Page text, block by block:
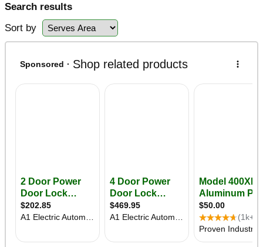
Search results
Sort by